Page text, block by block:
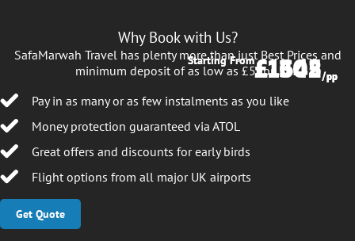
Starting From£1645/pp
Starting From£1302/pp
Why Book with Us?
SafaMarwah Travel has plenty more than just Best Prices and
minimum deposit of as low as £50pp.
Pay in as many or as few instalments as you like
Money protection guaranteed via ATOL
Great offers and discounts for early birds
Flight options from all major UK airports
Get Quote